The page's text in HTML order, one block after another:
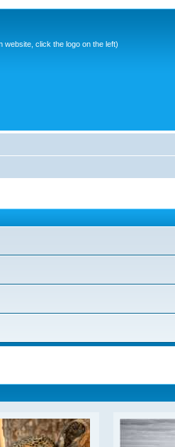
website, click the logo on the left)